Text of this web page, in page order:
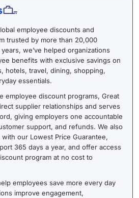
employee discounts and
trusted by more than 20,000
we’ve helped organizations
benefits with exclusive savings on
hotels, travel, dining, shopping,
essentials.
employee discount programs, Great
supplier relationships and serves
giving employers one accountable
support, and refunds. We also
our Lowest Price Guarantee,
365 days a year, and offer access
program at no cost to
employees save more every day
improve engagement,